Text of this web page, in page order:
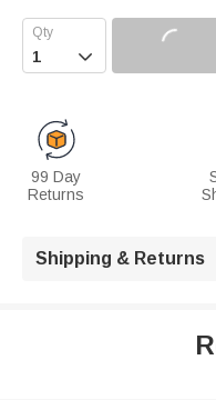

99 Day
Returns
Shipping & Returns